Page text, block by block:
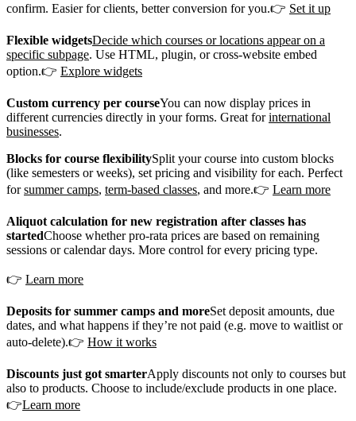
confirm. Easier for clients, better conversion for you.👉 Set it up
Flexible widgetsDecide which courses or locations appear on a
specific subpage. Use HTML, plugin, or cross-website embed
option.👉 Explore widgets
Custom currency per courseYou can now display prices in
different currencies directly in your forms. Great forinternational
businesses.
Blocks for course flexibilitySplit your course into custom blocks
(like semesters or weeks), set pricing and visibility for each. Perfect
forsummer camps, term-based classes, and more.👉 Learn more
Aliquot calculation for new registration after classes has
startedChoose whether pro-rata prices are based on remaining
sessions or calendar days. More control for every pricing type.
👉 Learn more
Deposits for summer camps and moreSet deposit amounts, due
dates, and what happens if they’re not paid (e.g. move to waitlist or
auto-delete).👉 How it works
Discounts just got smarterApply discounts not only to courses but
also to products. Choose to include/exclude products in one place.
👉Learn more